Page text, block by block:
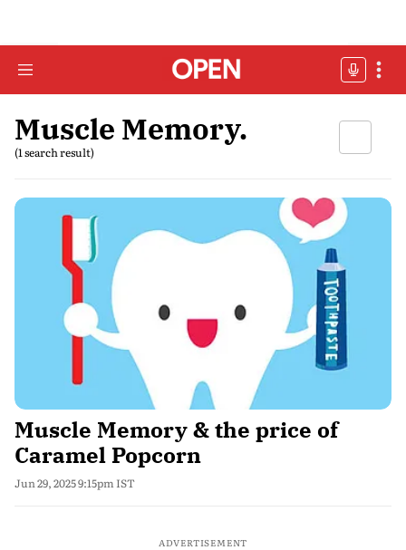
Muscle Memory.
(1 search result)
Muscle Memory & the price of
Caramel Popcorn
Jun 29, 2025 9:15pm IST
ADVERTISEMENT